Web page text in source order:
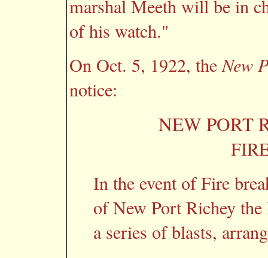
marshal Meeth will be in
of his watch."
On Oct. 5, 1922, theNew
notice:
NEW PORT
In the event of Fire
of New Port Richey
a series of blasts,